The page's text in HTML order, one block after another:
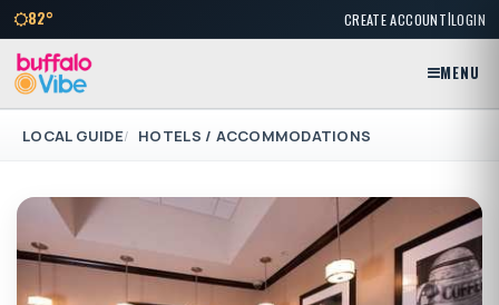
82° CREATE ACCOUNT|LOGIN
MENU
LOCAL GUIDE HOTELS / ACCOMMODATIONS